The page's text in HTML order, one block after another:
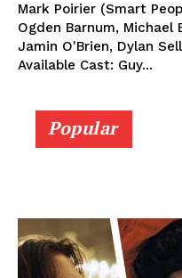
Mark Poirier (Smart
Ogden Barnum, Michael
Jamin O'Brien, Dylan
Available Cast: Guy...
Popular